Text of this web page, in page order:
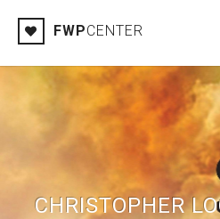
FWPCENTER
CHRISTOPHER